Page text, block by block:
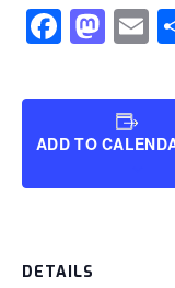
ADD TO
DETAILS